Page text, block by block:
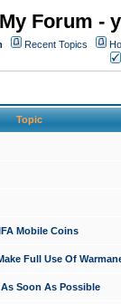
My Forum -
Recent Topics
Topic
Mobile Coins
Full Use Of
Soon As Possible